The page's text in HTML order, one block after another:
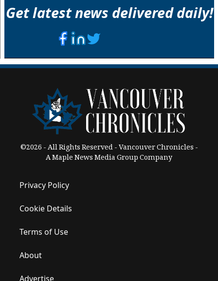
Get latest news delivered daily!
©2026 - All Rights Reserved - Vancouver Chronicles -
A Maple News Media Group Company
Privacy Policy
Cookie Details
Terms of Use
About
Advertise